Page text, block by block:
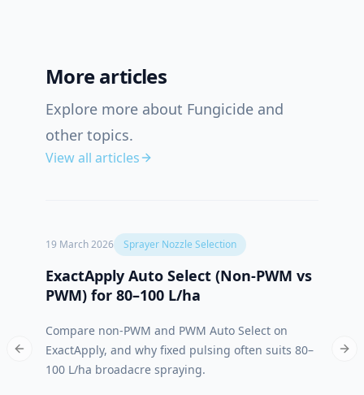
More articles
Explore more about Fungicide and
other topics.
View all articles
19 March 2026 Sprayer Nozzle Selection
ExactApply Auto Select (Non‑PWM vs
PWM) for 80–100 L/ha
Compare non-PWM and PWM Auto Select on
ExactApply, and why fixed pulsing often suits 80–
100 L/ha broadacre spraying.
Previous slide